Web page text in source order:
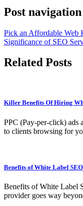
Post navigation
Pick an Affordable Web
Significance of SEO
Related Posts
Killer Benefits Of Hiring
PPC (Pay-per-click) ads
to clients browsing for
Benefits of White Label SEO
Benefits of White Label
provider goes way